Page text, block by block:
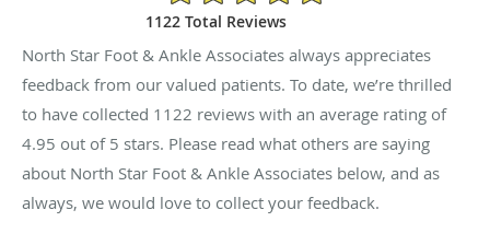
1122 Total Reviews
North Star Foot & Ankle Associates always appreciates
feedback from our valued patients. To date, we’re thrilled
to have collected 1122 reviews with an average rating of
4.95 out of 5 stars. Please read what others are saying
about North Star Foot & Ankle Associates below, and as
always, we would love to collect your feedback.